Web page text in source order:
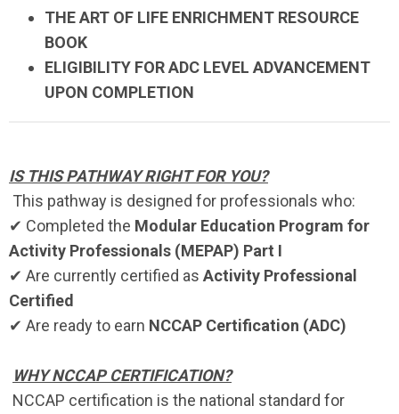
THE ART OF LIFE ENRICHMENT RESOURCE
BOOK
ELIGIBILITY FOR ADC LEVEL ADVANCEMENT
UPON COMPLETION
IS THIS PATHWAY RIGHT FOR YOU?
This pathway is designed for professionals who:
✔ Completed the Modular Education Program for
Activity Professionals (MEPAP) Part I
✔ Are currently certified as Activity Professional
Certified
✔ Are ready to earn NCCAP Certification (ADC)
WHY NCCAP CERTIFICATION?
NCCAP certification is the national standard for